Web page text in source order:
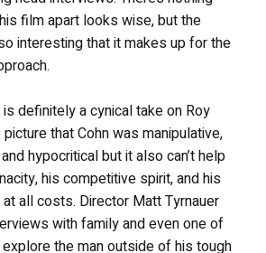
film apart looks wise, but the
interesting that it makes up for the
definitely a cynical take on Roy
that Cohn was manipulative,
hypocritical but it also can’t help
his competitive spirit, and his
all costs. Director Matt Tyrnauer
with family and even one of
explore the man outside of his tough